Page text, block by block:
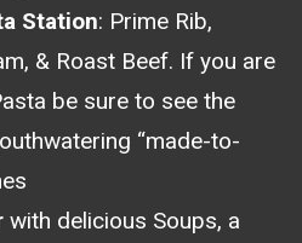
Station: Prime Rib,
& Roast Beef. If you are
be sure to see the
“made-to-
with delicious Soups, a